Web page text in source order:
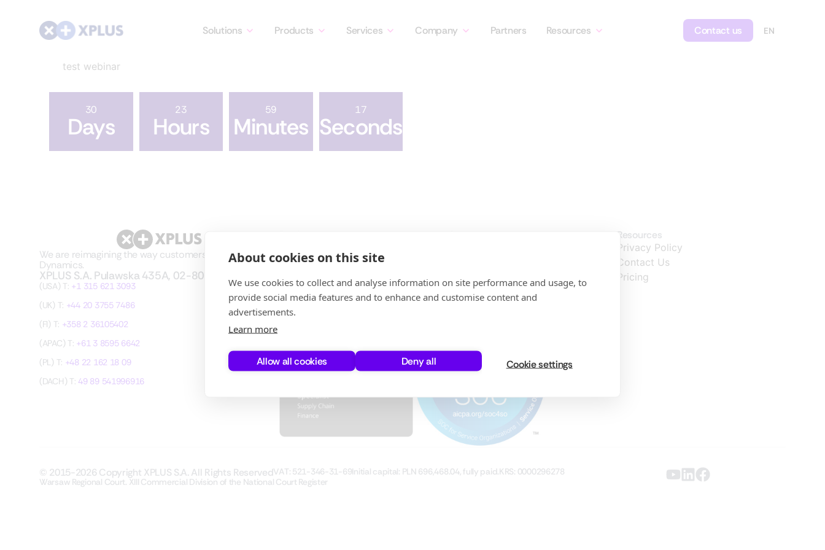
Solutions Products Services Company Partners Resources Contact us
test webinar
30
Days
23
Hours
59
Minutes
17
Seconds
We are reimagining the way customers use Microsoft
Dynamics.
XPLUS S.A. Pulawska 435A, 02-801 Warsaw
(USA) T: +1 315 621 3093
(UK) T: +44 20 3755 7486
(FI) T: +358 2 36105402
(APAC) T: +61 3 8595 6642
(PL) T: +48 22 162 18 09
(DACH) T: 49 89 541996916
Security
Testing
Investor Relations
Careers
Resources
Privacy Policy
Contact Us
Pricing
© 2015-2026 Copyright XPLUS S.A. All Rights ReservedVAT: 521-346-31-69Initial capital: PLN 696,468.04, fully paid. KRS: 0000296278
Warsaw Regional Court. XIII Commercial Division of the National Court Register
About cookies on this site
We use cookies to collect and analyse information on site performance and usage, to
provide social media features and to enhance and customise content and
advertisements.
Learn more
Allow all cookies Deny all Cookie settings